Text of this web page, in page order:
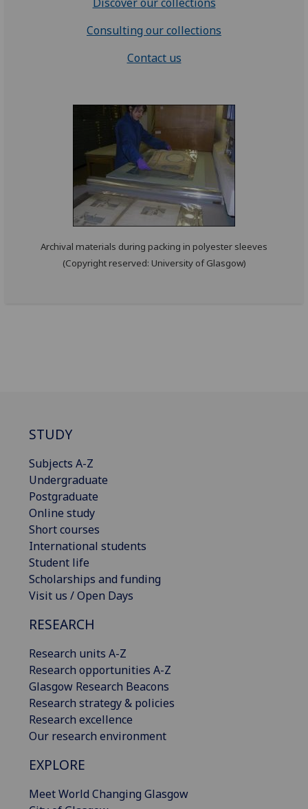
Consulting our collections
Contact us
Archival materials during packing in polyester sleeves
(Copyright reserved: University of Glasgow)
STUDY
Subjects A-Z
Undergraduate
Postgraduate
Online study
Short courses
International students
Student life
Scholarships and funding
Visit us / Open Days
RESEARCH
Research units A-Z
Research opportunities A-Z
Glasgow Research Beacons
Research strategy & policies
Research excellence
Our research environment
EXPLORE
Meet World Changing Glasgow